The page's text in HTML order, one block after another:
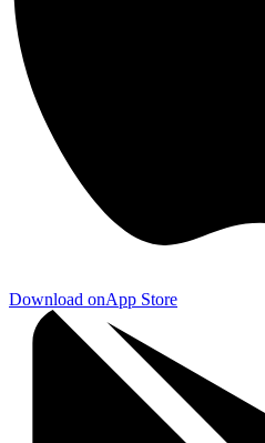
Download onApp Store